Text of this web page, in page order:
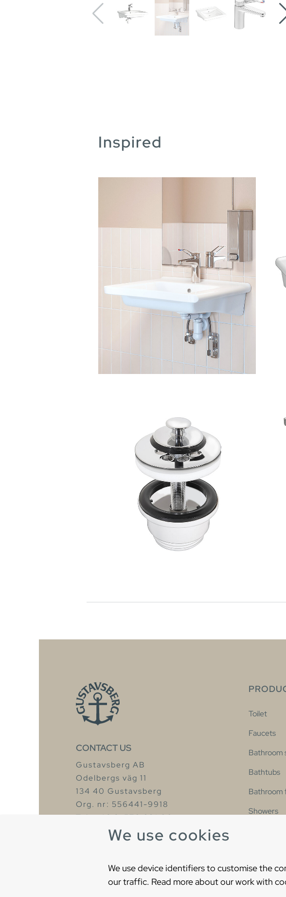
We use cookies
We use device identifiers to customise the
our traffic. Read more about our work with
Inspired
CONTACT US
Gustavsberg AB
Odelbergs väg 11
134 40 Gustavsberg
Org. nr: 556441-9918
Tel: +46 8-570 391 00
Toilet
Faucets
Bathroom
Bathtubs
Bathroom
Showers